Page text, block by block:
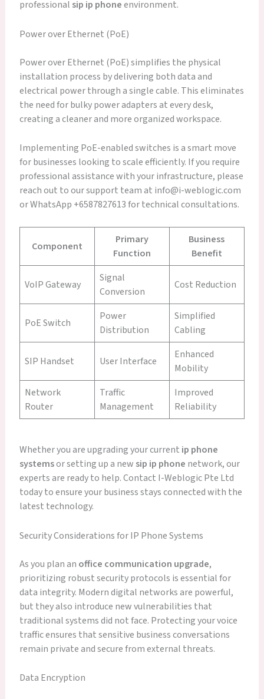
professional sip ip phoneenvironment.
Power over Ethernet (PoE)
Power over Ethernet (PoE) simplifies the physical
installation process by delivering both data and
electrical power through a single cable. This eliminates
the need for bulky power adapters at every desk,
creating a cleaner and more organized workspace.
Implementing PoE-enabled switches is a smart move
for businesses looking to scale efficiently. If you require
professional assistance with your infrastructure, please
reach out to our support team at info@i-weblogic.com
or WhatsApp +6587827613 for technical consultations.
Component
Primary
Function
Business
Benefit
VoIP Gateway
Signal
Conversion
Cost Reduction
PoE Switch
Power
Distribution
Simplified
Cabling
SIP Handset User Interface
Enhanced
Mobility
Network
Router
Traffic
Management
Improved
Reliability
Whether you are upgrading your current ip phone
systemsor setting up a new sip ip phone network, our
experts are ready to help. Contact I-Weblogic Pte Ltd
today to ensure your business stays connected with the
latest technology.
Security Considerations for IP Phone Systems
As you plan an office communication upgrade,
prioritizing robust security protocols is essential for
data integrity. Modern digital networks are powerful,
but they also introduce new vulnerabilities that
traditional systems did not face. Protecting your voice
traffic ensures that sensitive business conversations
remain private and secure from external threats.
Data Encryption